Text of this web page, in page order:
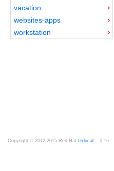
vacation
websites-apps
workstation
Copyright © 2012-2015 Red Hat fedocal -- 0.16 --